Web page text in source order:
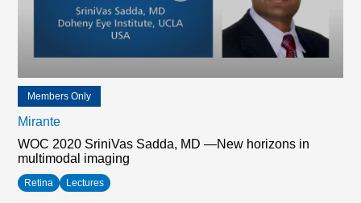
Members Only
Mirante
WOC 2020 SriniVas Sadda, MD —New horizons in
multimodal imaging
Retina Lectures